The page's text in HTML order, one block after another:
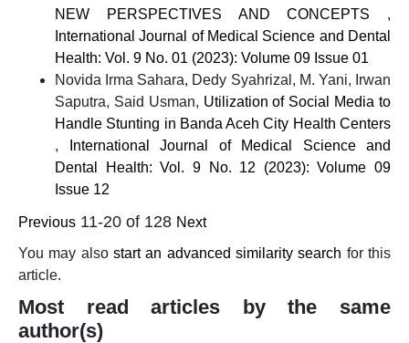
NEW PERSPECTIVES AND CONCEPTS ,
International Journal of Medical Science and Dental
Health: Vol. 9 No. 01 (2023): Volume 09 Issue 01
Novida Irma Sahara, Dedy Syahrizal, M. Yani, Irwan
Saputra, Said Usman, Utilization of Social Media to
Handle Stunting in Banda Aceh City Health Centers
,
International Journal of Medical Science and
Dental Health: Vol. 9 No. 12 (2023): Volume 09
Issue 12
Previous 11-20 of 128 Next
You may also start an advanced similarity search for this
article.
Most read articles by the same
author(s)